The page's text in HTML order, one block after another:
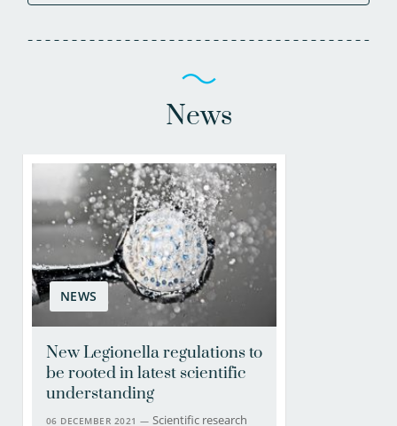
News
NEWS
New Legionella regulations to
be rooted in latest scientific
understanding
06 DECEMBER 2021 —Scientific research